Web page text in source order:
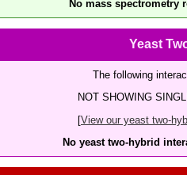
No mass spectrometry
Yeast
The following
NOT SHOWING
[View our yeast two-
No yeast two-hybrid